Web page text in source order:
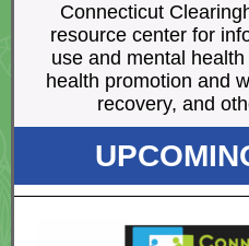
Connecticut
resource center for
use and mental
health promotion and
recovery, and